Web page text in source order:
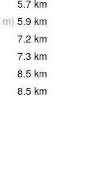
5.7 km
m) 5.9 km
7.2 km
7.3 km
8.5 km
8.5 km